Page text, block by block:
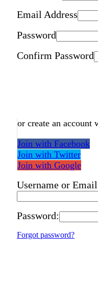
Email Address
Password
Confirm Password
or create an account
Join with Facebook
Join with Twitter
Join with Google
Username or
Password:
Forgot password?